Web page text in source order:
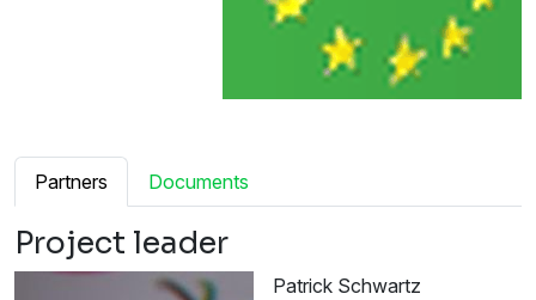
Partners Documents
Project leader
Patrick Schwartz